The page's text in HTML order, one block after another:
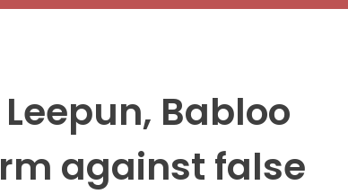
Babloo
against false